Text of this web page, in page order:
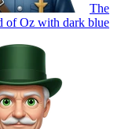
The
of Oz with dark blue